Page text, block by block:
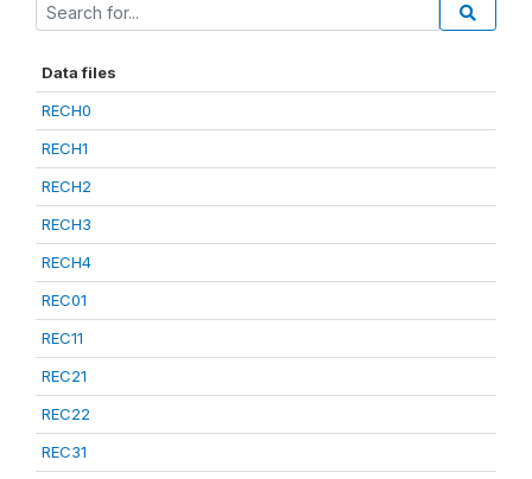
Data files
RECH0
RECH1
RECH2
RECH3
RECH4
REC01
REC11
REC21
REC22
REC31